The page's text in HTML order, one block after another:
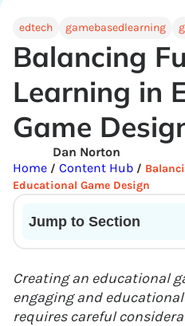
edtech gamebasedlearning
Balancing
Learning in
Game
Dan Norton
Home / Content Hub /
Educational Game Design
Jump to Section
Creating an educational
engaging and
requires careful